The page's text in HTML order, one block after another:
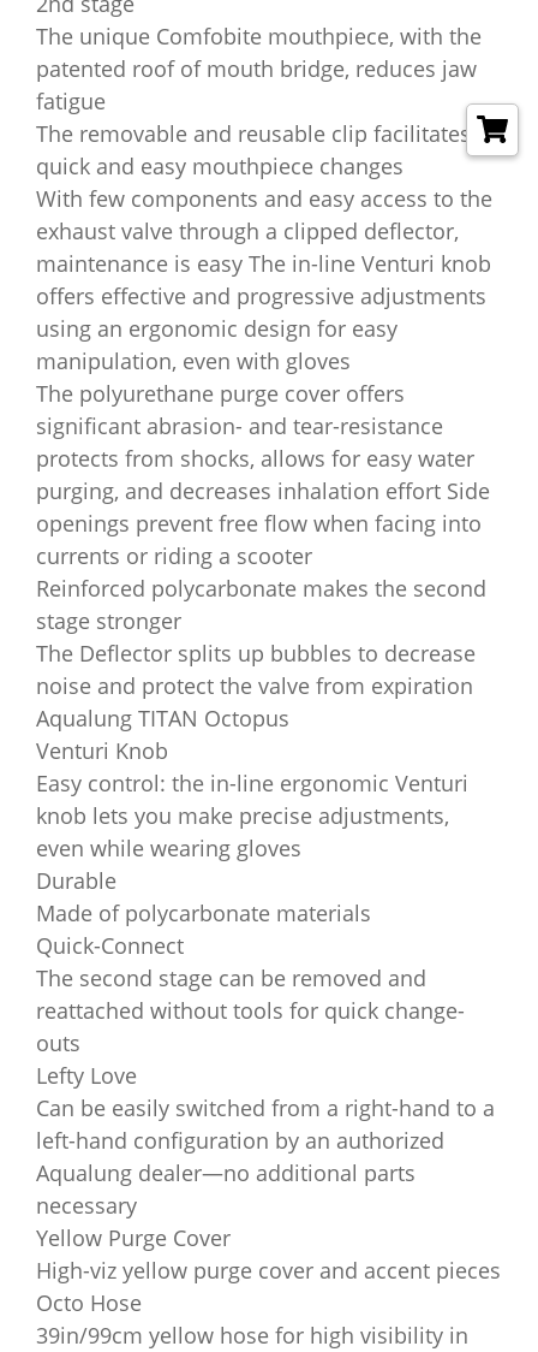
The unique Comfobite mouthpiece, with the
patented roof of mouth bridge, reduces jaw
fatigue
The removable and reusable clip facilitates
quick and easy mouthpiece changes
With few components and easy access to the
exhaust valve through a clipped deflector,
maintenance is easy The in-line Venturi knob
offers effective and progressive adjustments
using an ergonomic design for easy
manipulation, even with gloves
The polyurethane purge cover offers
significant abrasion- and tear-resistance
protects from shocks, allows for easy water
purging, and decreases inhalation effort Side
openings prevent free flow when facing into
currents or riding a scooter
Reinforced polycarbonate makes the second
stage stronger
The Deflector splits up bubbles to decrease
noise and protect the valve from expiration
Aqualung TITAN Octopus
Venturi Knob
Easy control: the in-line ergonomic Venturi
knob lets you make precise adjustments,
even while wearing gloves
Durable
Made of polycarbonate materials
Quick-Connect
The second stage can be removed and
reattached without tools for quick change-
outs
Lefty Love
Can be easily switched from a right-hand to a
left-hand configuration by an authorized
Aqualung dealer—no additional parts
necessary
Yellow Purge Cover
High-viz yellow purge cover and accent pieces
Octo Hose
39in/99cm yellow hose for high visibility in